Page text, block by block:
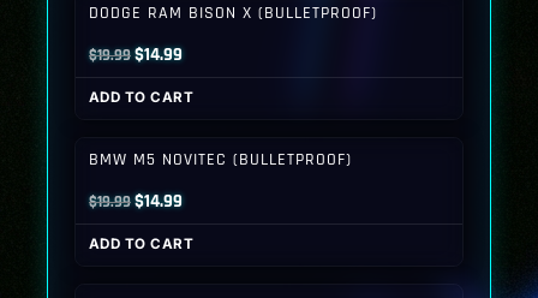
DODGE RAM BISON X (BULLETPROOF)
$19.99Original
price
was:
$14.99Current
price
is:
ADD TO CART
BMW M5 NOVITEC (BULLETPROOF)
$19.99Original
price
was:
$14.99Current
price
is:
ADD TO CART